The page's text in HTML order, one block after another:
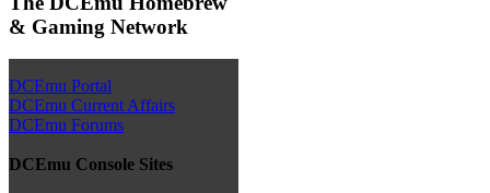
& Gaming Network
DCEmu Portal
DCEmu Current Affairs
DCEmu Forums
DCEmu Console Sites